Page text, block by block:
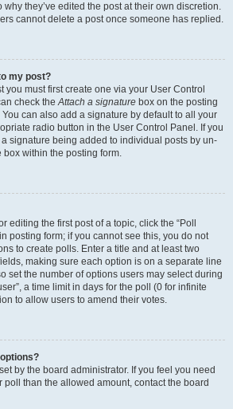
they’ve edited the post at their own discretion.
cannot delete a post once someone has replied.
my post?
you must first create one via your User Control
check theAttach a signature box on the posting
can also add a signature by default to all your
radio button in the User Control Panel. If you
signature being added to individual posts by un-
within the posting form.
editing the first post of a topic, click the “Poll
posting form; if you cannot see this, you do not
to create polls. Enter a title and at least two
making sure each option is on a separate line
set the number of options users may select during
a time limit in days for the poll (0 for infinite
to allow users to amend their votes.
by the board administrator. If you feel you need
poll than the allowed amount, contact the board